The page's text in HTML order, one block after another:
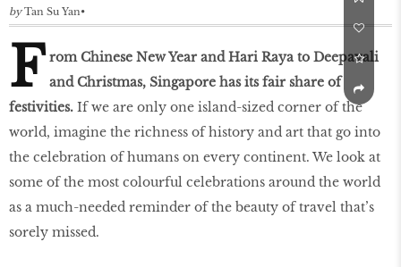
by Tan Su Yan
F rom Chinese New Year and Hari Raya to Deepavali
and Christmas, Singapore has its fair share of
festivities. If we are only one island-sized corner of the
world, imagine the richness of history and art that go into
the celebration of humans on every continent. We look at
some of the most colourful celebrations around the world
as a much-needed reminder of the beauty of travel that’s
sorely missed.